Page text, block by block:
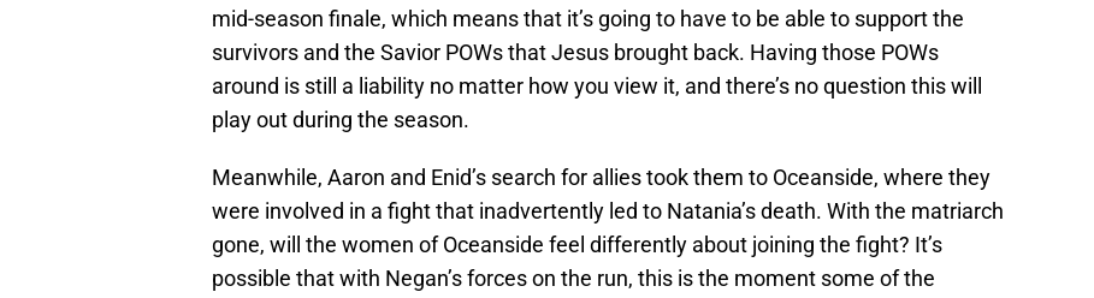
mid-season finale, which means that it’s going to have to be able to support the
survivors and the Savior POWs that Jesus brought back. Having those POWs
around is still a liability no matter how you view it, and there’s no question this will
play out during the season.
Meanwhile, Aaron and Enid’s search for allies took them to Oceanside, where they
were involved in a fight that inadvertently led to Natania’s death. With the matriarch
gone, will the women of Oceanside feel differently about joining the fight? It’s
possible that with Negan’s forces on the run, this is the moment some of the